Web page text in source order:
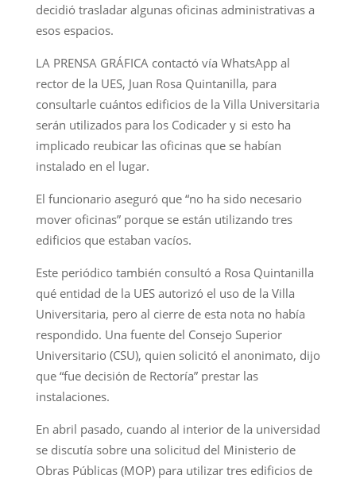
decidió trasladar algunas oficinas administrativas a
esos espacios.
LA PRENSA GRÁFICA contactó vía WhatsApp al
rector de la UES, Juan Rosa Quintanilla, para
consultarle cuántos edificios de la Villa Universitaria
serán utilizados para los Codicader y si esto ha
implicado reubicar las oficinas que se habían
instalado en el lugar.
El funcionario aseguró que “no ha sido necesario
mover oficinas” porque se están utilizando tres
edificios que estaban vacíos.
Este periódico también consultó a Rosa Quintanilla
qué entidad de la UES autorizó el uso de la Villa
Universitaria, pero al cierre de esta nota no había
respondido. Una fuente del Consejo Superior
Universitario (CSU), quien solicitó el anonimato, dijo
que “fue decisión de Rectoría” prestar las
instalaciones.
En abril pasado, cuando al interior de la universidad
se discutía sobre una solicitud del Ministerio de
Obras Públicas (MOP) para utilizar tres edificios de